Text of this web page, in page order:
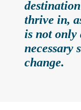
thrive in,
is not only
necessary
change.